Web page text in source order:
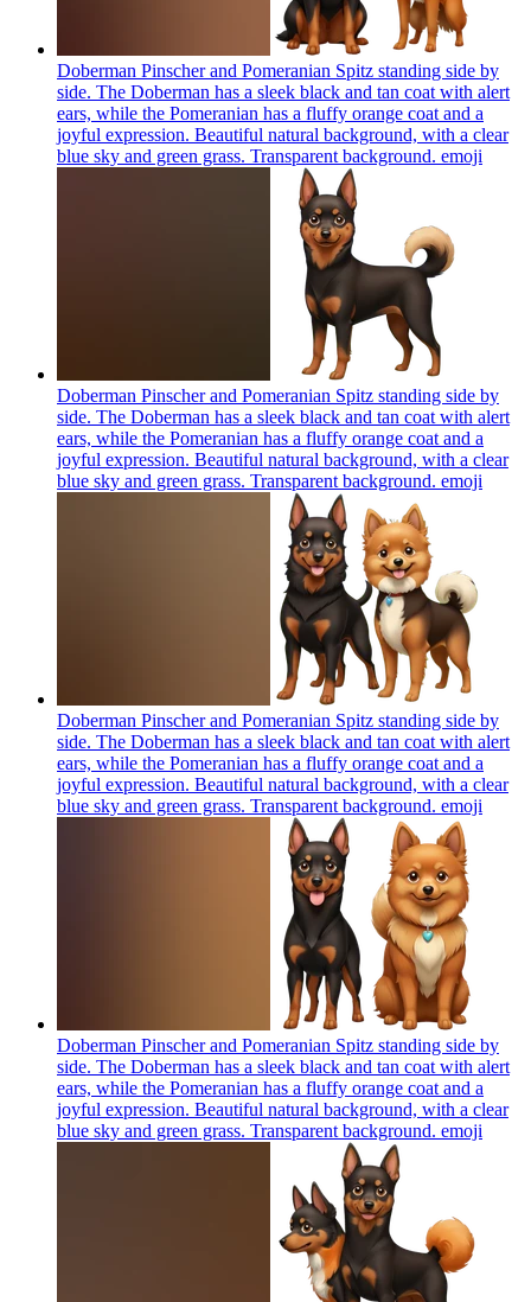
Doberman Pinscher and Pomeranian Spitz standing side by
side. The Doberman has a sleek black and tan coat with alert
ears, while the Pomeranian has a fluffy orange coat and a
joyful expression. Beautiful natural background, with a clear
blue sky and green grass. Transparent background. emoji
Doberman Pinscher and Pomeranian Spitz standing side by
side. The Doberman has a sleek black and tan coat with alert
ears, while the Pomeranian has a fluffy orange coat and a
joyful expression. Beautiful natural background, with a clear
blue sky and green grass. Transparent background. emoji
Doberman Pinscher and Pomeranian Spitz standing side by
side. The Doberman has a sleek black and tan coat with alert
ears, while the Pomeranian has a fluffy orange coat and a
joyful expression. Beautiful natural background, with a clear
blue sky and green grass. Transparent background. emoji
Doberman Pinscher and Pomeranian Spitz standing side by
side. The Doberman has a sleek black and tan coat with alert
ears, while the Pomeranian has a fluffy orange coat and a
joyful expression. Beautiful natural background, with a clear
blue sky and green grass. Transparent background. emoji